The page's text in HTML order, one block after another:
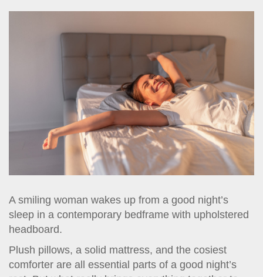
A smiling woman wakes up from a good night’s
sleep in a contemporary bedframe with upholstered
headboard.
Plush pillows, a solid mattress, and the cosiest
comforter are all essential parts of a good night’s